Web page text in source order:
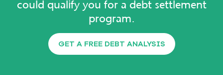
could qualify you for a debt settlement
program.
GET A FREE DEBT ANALYSIS